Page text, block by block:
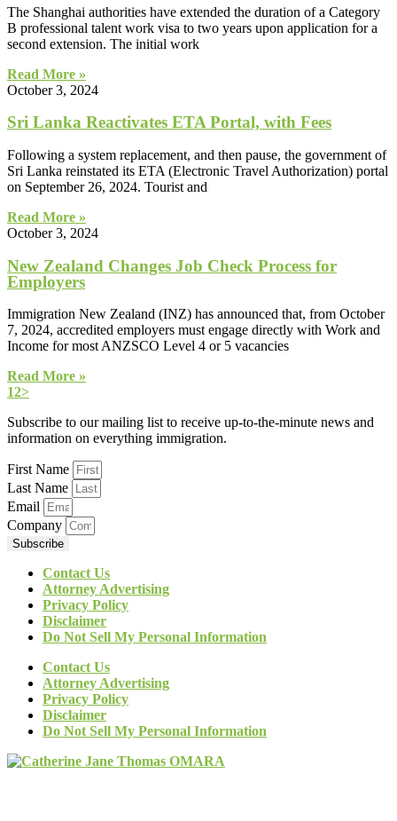
The Shanghai authorities have extended the duration of a Category
B professional talent work visa to two years upon application for a
second extension. The initial work
Read More »
October 3, 2024
Sri Lanka Reactivates ETA Portal, with Fees
Following a system replacement, and then pause, the government of
Sri Lanka reinstated its ETA (Electronic Travel Authorization) portal
on September 26, 2024. Tourist and
Read More »
October 3, 2024
New Zealand Changes Job Check Process for
Employers
Immigration New Zealand (INZ) has announced that, from October
7, 2024, accredited employers must engage directly with Work and
Income for most ANZSCO Level 4 or 5 vacancies
Read More »
12>
Subscribe to our mailing list to receive up-to-the-minute news and
information on everything immigration.
First Name
Last Name
Email
Company
Subscribe
Contact Us
Attorney Advertising
Privacy Policy
Disclaimer
Do Not Sell My Personal Information
Contact Us
Attorney Advertising
Privacy Policy
Disclaimer
Do Not Sell My Personal Information